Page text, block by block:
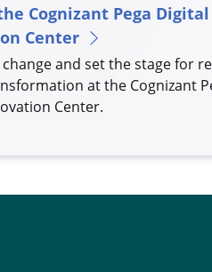
Cognizant Pega Digital
Center
and set the stage for
at the Cognizant
Center.